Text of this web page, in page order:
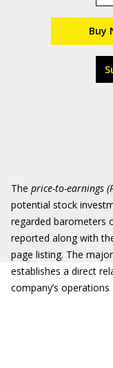
Buy
The price-to-earnings
potential stock
regarded barometers
reported along with
page listing. The
establishes a direct
company’s